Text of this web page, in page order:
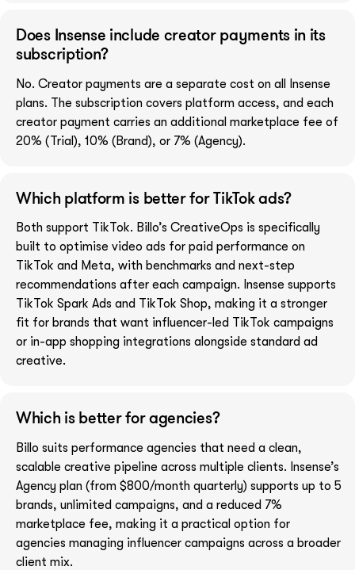
Does Insense include creator payments in its
subscription?
No. Creator payments are a separate cost on all Insense
plans. The subscription covers platform access, and each
creator payment carries an additional marketplace fee of
20% (Trial), 10% (Brand), or 7% (Agency).
Which platform is better for TikTok ads?
Both support TikTok. Billo’s CreativeOps is specifically
built to optimise video ads for paid performance on
TikTok and Meta, with benchmarks and next-step
recommendations after each campaign. Insense supports
TikTok Spark Ads and TikTok Shop, making it a stronger
fit for brands that want influencer-led TikTok campaigns
or in-app shopping integrations alongside standard ad
creative.
Which is better for agencies?
Billo suits performance agencies that need a clean,
scalable creative pipeline across multiple clients. Insense’s
Agency plan (from $800/month quarterly) supports up to 5
brands, unlimited campaigns, and a reduced 7%
marketplace fee, making it a practical option for
agencies managing influencer campaigns across a broader
client mix.